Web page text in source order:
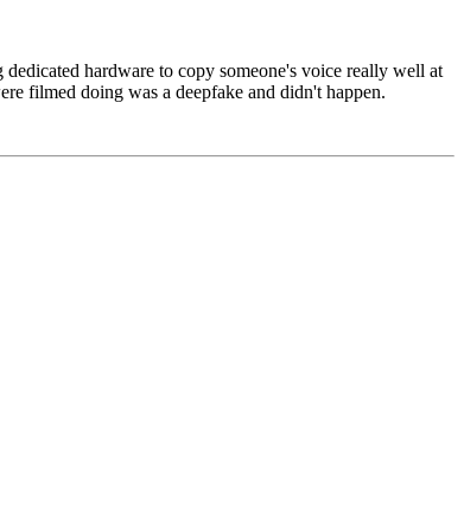
hardware to copy someone's voice really well at
filmed doing was a deepfake and didn't happen.